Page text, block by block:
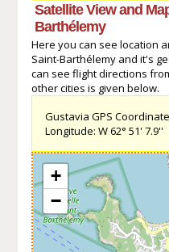
Satellite View and
Barthélemy
Here you can see location
Saint-Barthélemy and it's
can see flight directions
other cities is given below.
Gustavia GPS
Longitude: W 62° 51' 7.9''
+
−